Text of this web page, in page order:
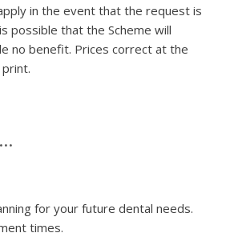
in the event that the request is
possible that the Scheme will
no benefit. Prices correct at the
for your future dental needs.
times.